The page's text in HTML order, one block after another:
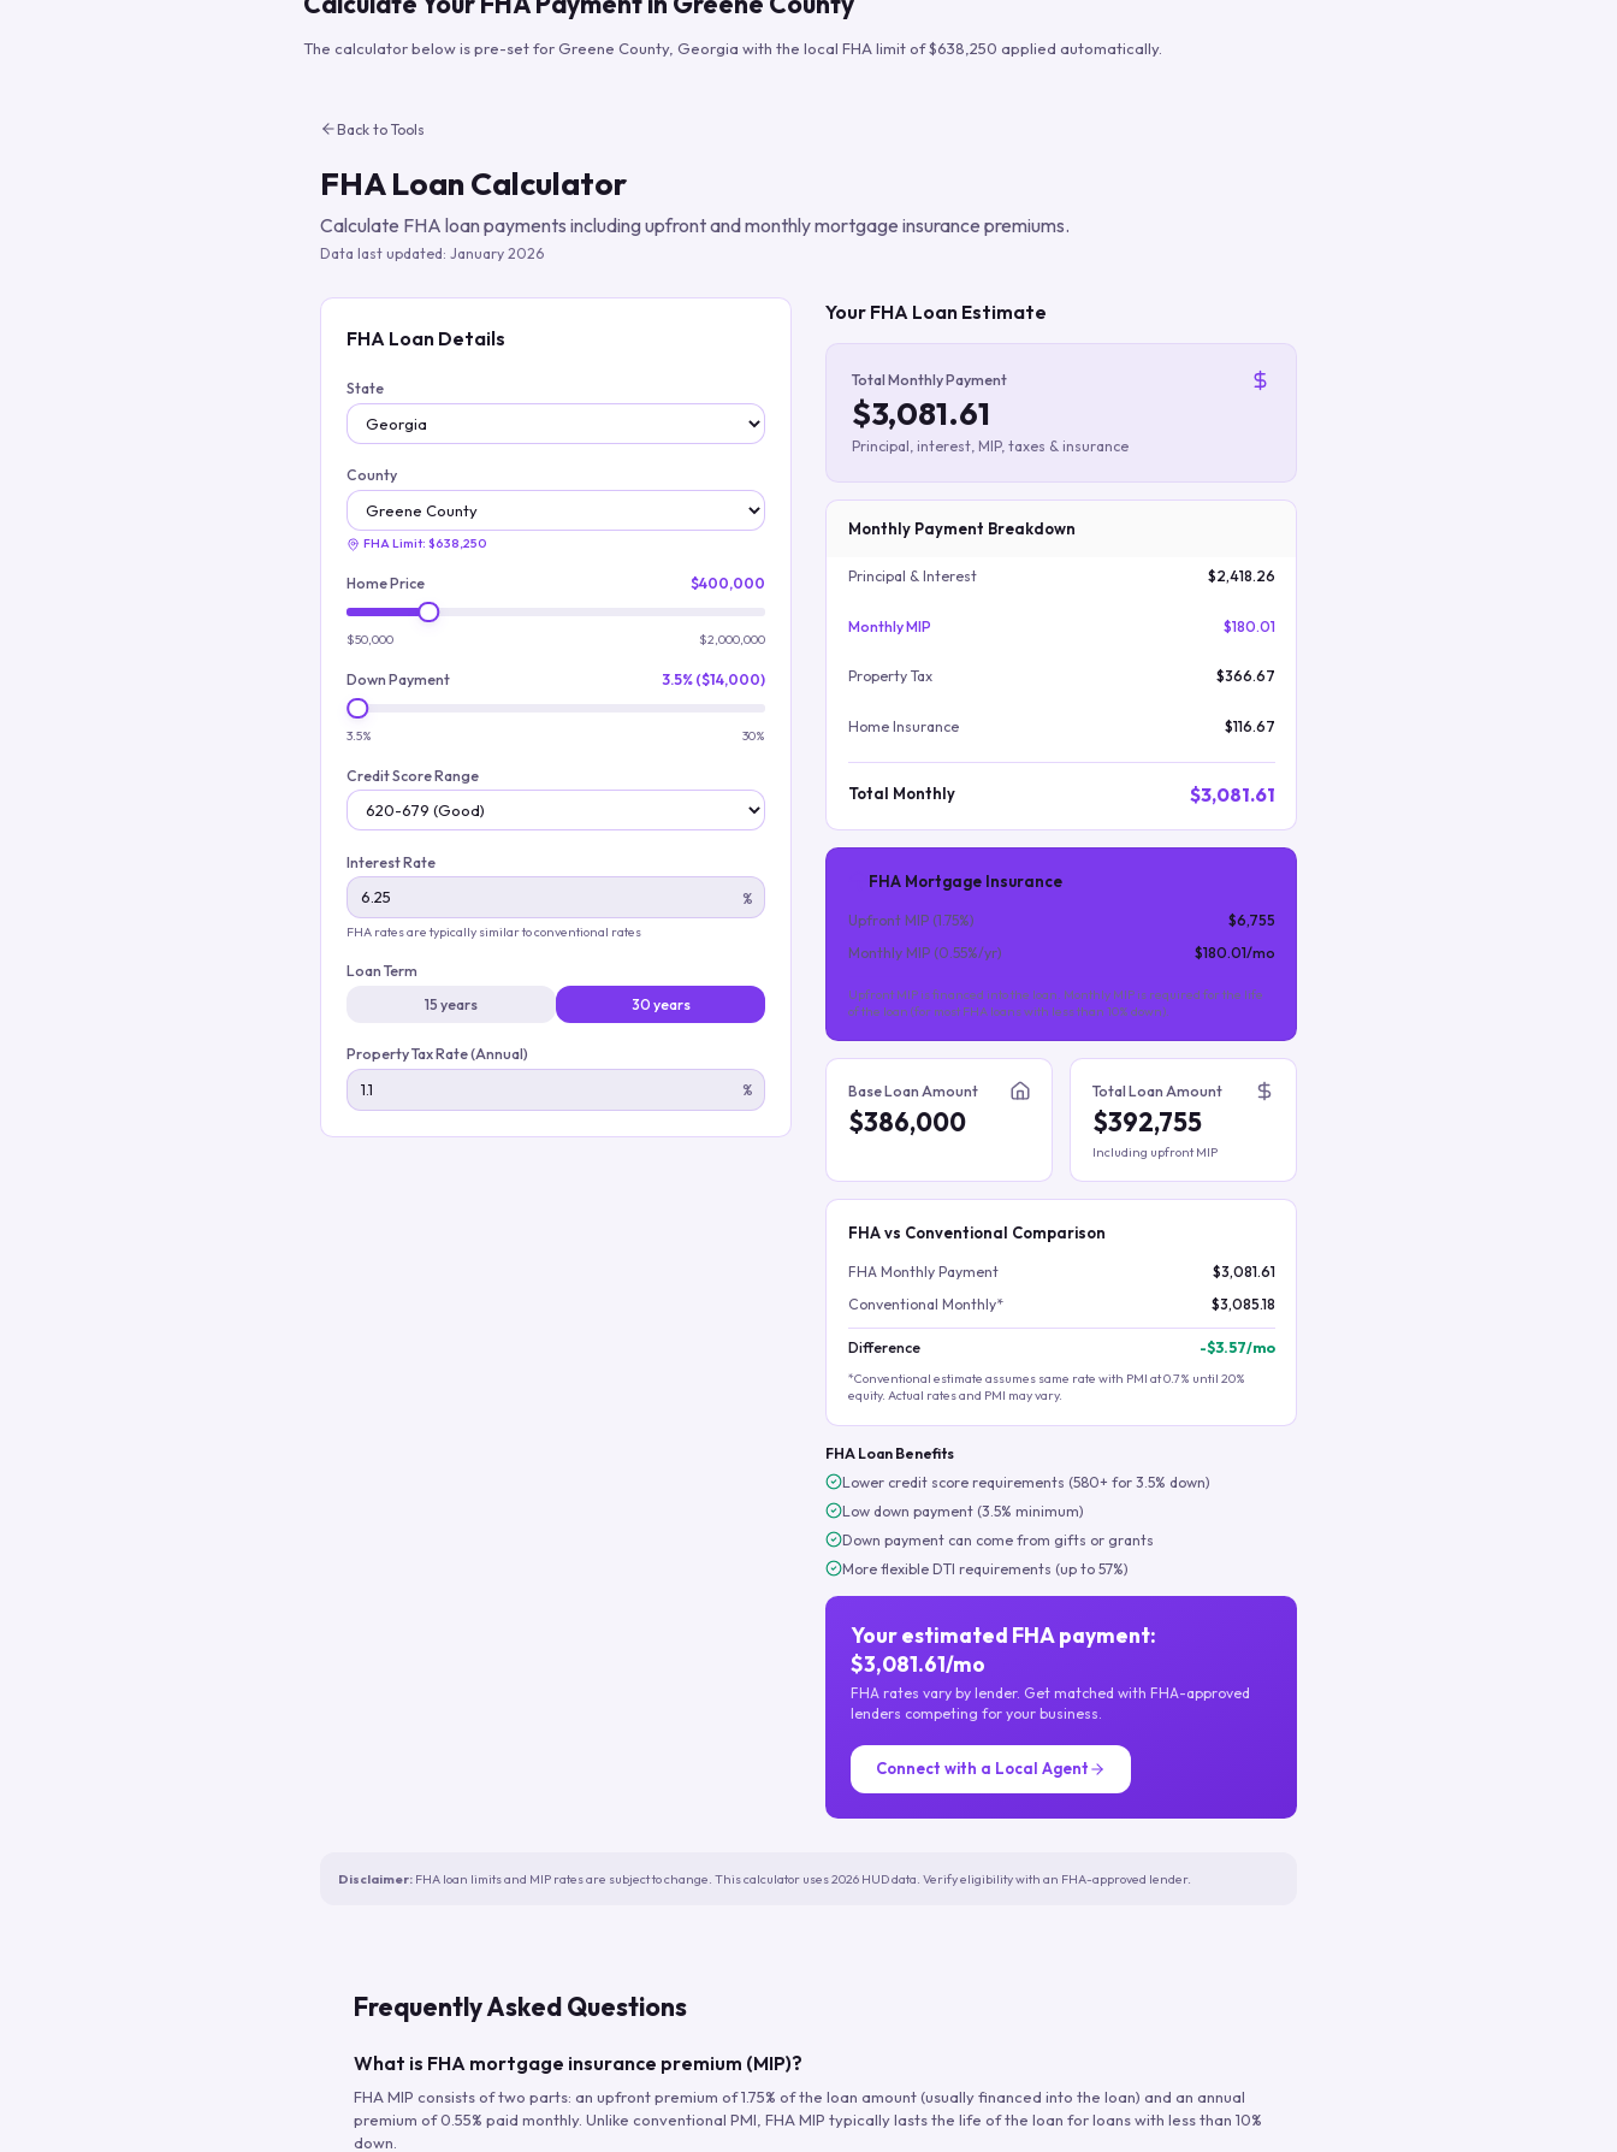
Build verified lead lists
The calculator below is pre-set forGreene County, Georgia with the local FHA limit of$638,250 applied automatically.
Back to Tools
FHA Loan Calculator
Calculate FHA loan payments including upfront and monthly mortgage insurance premiums.
Data last updated: January 2026
FHA Loan Details
State
County
FHA Limit: $638,250
Home Price $400,000
$50,000 $2,000,000
Down Payment 3.5% ($14,000)
3.5% 30%
Credit Score Range
Interest Rate
%
FHA rates are typically similar to conventional rates
Loan Term
15 years
30 years
Property Tax Rate (Annual)
%
Your FHA Loan Estimate
Total Monthly Payment
$3,081.61
Principal, interest, MIP, taxes & insurance
Monthly Payment Breakdown
Principal & Interest $2,418.26
Monthly MIP $180.01
Property Tax $366.67
Home Insurance $116.67
Total Monthly $3,081.61
FHA Mortgage Insurance
Upfront MIP (1.75%)
$6,755
Monthly MIP (0.55%/yr) $180.01/mo
Upfront MIP is financed into the loan. Monthly MIP is required for the life
of the loan (for most FHA loans with less than 10% down).
Base Loan Amount
$386,000
Total Loan Amount
$392,755
Including upfront MIP
FHA vs Conventional Comparison
FHA Monthly Payment
$3,081.61
Conventional Monthly*
$3,085.18
Difference -$3.57/mo
*Conventional estimate assumes same rate with PMI at 0.7% until 20%
equity. Actual rates and PMI may vary.
FHA Loan Benefits
Lower credit score requirements (580+ for 3.5% down)
Low down payment (3.5% minimum)
Down payment can come from gifts or grants
More flexible DTI requirements (up to 57%)
Your estimated FHA payment:
$3,081.61/mo
FHA rates vary by lender. Get matched with FHA-approved
lenders competing for your business.
Connect with a Local Agent
Disclaimer: FHA loan limits and MIP rates are subject to change. This calculator uses 2026 HUD data. Verify eligibility with an FHA-approved lender.
Frequently Asked Questions
What is FHA mortgage insurance premium (MIP)?
FHA MIP consists of two parts: an upfront premium of 1.75% of the loan amount (usually financed into the loan) and an annual
premium of 0.55% paid monthly. Unlike conventional PMI, FHA MIP typically lasts the life of the loan for loans with less than 10%
down.